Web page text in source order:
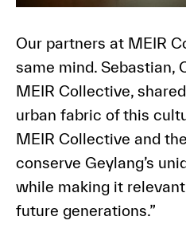
Our partners at MEIR
same mind. Sebastian,
MEIR Collective,
urban fabric of this
MEIR Collective and
conserve Geylang’s
while making it
future generations.”